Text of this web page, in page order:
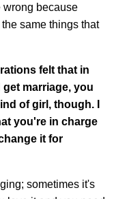
wrong because
same things that
felt that in
marriage, you
of girl, though. I
you're in charge
it for
sometimes it's